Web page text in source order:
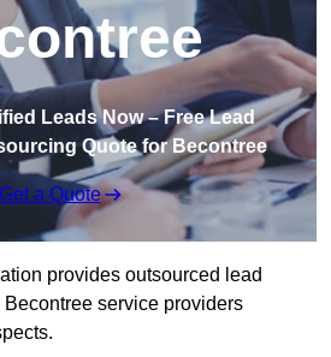
Leads Now – Free Lead
Quote for Becontree
Get a Quote
provides outsourced lead
service providers